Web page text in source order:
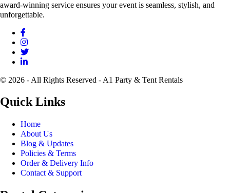
award-winning service ensures your event is seamless, stylish, and
unforgettable.
© 2026 - All Rights Reserved - A1 Party & Tent Rentals
Quick Links
Home
About Us
Blog & Updates
Policies & Terms
Order & Delivery Info
Contact & Support